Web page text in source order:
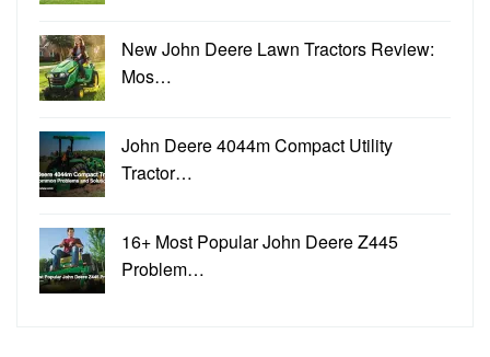
New John Deere Lawn Tractors Review:
Mos…
John Deere 4044m Compact Utility
Tractor…
16+ Most Popular John Deere Z445
Problem…